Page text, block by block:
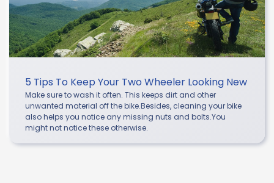
5 Tips To Keep Your Two Wheeler Looking New
Make sure to wash it often. This keeps dirt and other
unwanted material off the bike.Besides, cleaning your bike
also helps you notice any missing nuts and bolts.You
might not notice these otherwise.